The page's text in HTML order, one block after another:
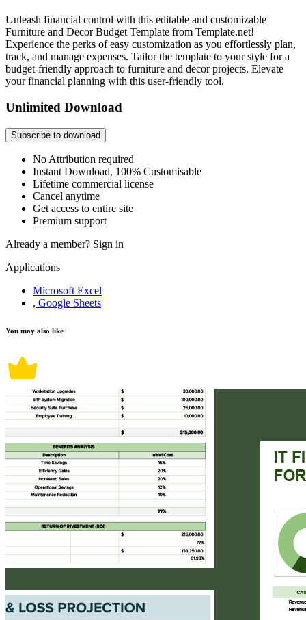
Unleash financial control with this editable and customizable
Furniture and Decor Budget Template from Template.net!
Experience the perks of easy customization as you effortlessly plan,
track, and manage expenses. Tailor the template to your style for a
budget-friendly approach to furniture and decor projects. Elevate
your financial planning with this user-friendly tool.
Unlimited Download
Subscribe to download
No Attribution required
Instant Download, 100% Customisable
Lifetime commercial license
Cancel anytime
Get access to entire site
Premium support
Already a member? Sign in
Applications
Microsoft Excel
, Google Sheets
You may also like